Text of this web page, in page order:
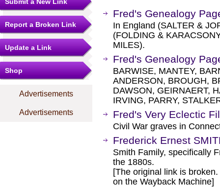
Report a Broken Link
Update a Link
Shop
Advertisements
Advertisements
Fred's Genealogy
In England (SALTER &
(FOLDING &
MILES).
Fred's Genealogy
BARWISE, MANTEY,
ANDERSON, BROUGH,
DAWSON, GEIRNAERT,
IRVING, PARRY,
Fred's Very Eclectic
Civil War graves in
Frederick Ernest
Smith Family, specifically
the 1880s.
[The original link is
on the Wayback Machine]